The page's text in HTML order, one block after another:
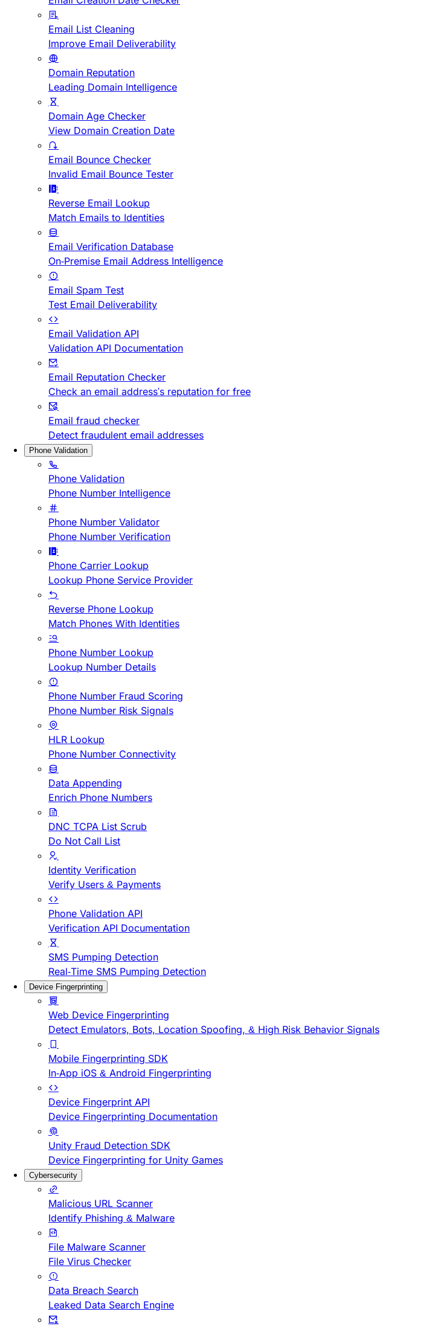
Email List Cleaning
Improve Email Deliverability
Domain Reputation
Leading Domain Intelligence
Domain Age Checker
View Domain Creation Date
Email Bounce Checker
Invalid Email Bounce Tester
Reverse Email Lookup
Match Emails to Identities
Email Verification Database
On-Premise Email Address Intelligence
Email Spam Test
Test Email Deliverability
Email Validation API
Validation API Documentation
Email Reputation Checker
Check an email address's reputation for free
Email fraud checker
Detect fraudulent email addresses
Phone Validation
Phone Validation
Phone Number Intelligence
Phone Number Validator
Phone Number Verification
Phone Carrier Lookup
Lookup Phone Service Provider
Reverse Phone Lookup
Match Phones With Identities
Phone Number Lookup
Lookup Number Details
Phone Number Fraud Scoring
Phone Number Risk Signals
HLR Lookup
Phone Number Connectivity
Data Appending
Enrich Phone Numbers
DNC TCPA List Scrub
Do Not Call List
Identity Verification
Verify Users & Payments
Phone Validation API
Verification API Documentation
SMS Pumping Detection
Real-Time SMS Pumping Detection
Device Fingerprinting
Web Device Fingerprinting
Detect Emulators, Bots, Location Spoofing, & High Risk Behavior Signals
Mobile Fingerprinting SDK
In-App iOS & Android Fingerprinting
Device Fingerprint API
Device Fingerprinting Documentation
Unity Fraud Detection SDK
Device Fingerprinting for Unity Games
Cybersecurity
Malicious URL Scanner
Identify Phishing & Malware
File Malware Scanner
File Virus Checker
Data Breach Search
Leaked Data Search Engine